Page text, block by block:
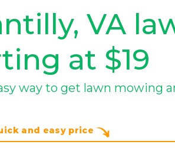
VA
at $19
way to get lawn mowing
and easy price